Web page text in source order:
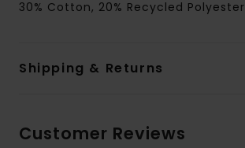
30% Cotton, 20% Recycled Polyester
Shipping & Returns
Customer Reviews